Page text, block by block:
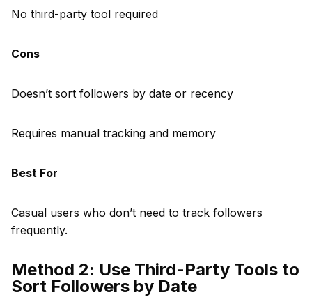
No third-party tool required
Cons
Doesn’t sort followers by date or recency
Requires manual tracking and memory
Best For
Casual users who don’t need to track followers
frequently.
Method 2: Use Third-Party Tools to
Sort Followers by Date